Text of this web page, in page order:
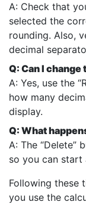
A: Check that
selected the
rounding. Also,
decimal
Q: Can I
A: Yes, use the
how many
display.
Q: What
A: The “Delete”
so you can start
Following these
you use the